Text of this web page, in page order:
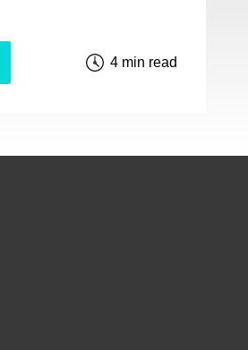
4 min read